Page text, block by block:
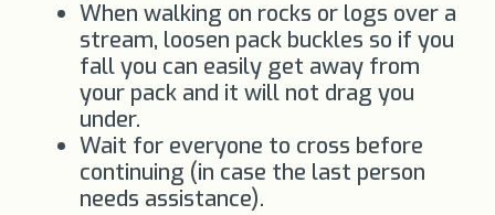
When walking on rocks or logs over a
stream, loosen pack buckles so if you
fall you can easily get away from
your pack and it will not drag you
under.
Wait for everyone to cross before
continuing (in case the last person
needs assistance).